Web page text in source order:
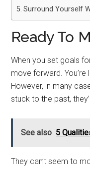
Surround Yourself
Ready To
When you set goals
move forward. You’re
However, in many
stuck to the past,
See also 5
They can’t seem to